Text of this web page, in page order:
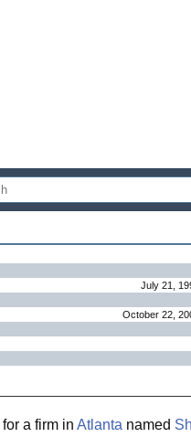
July 21,
October 22,
for a firm in Atlanta named